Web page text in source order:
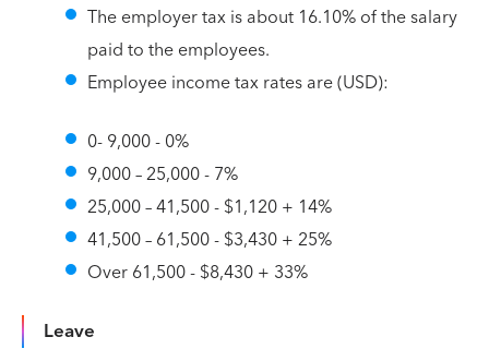
The employer tax is about 16.10% of the salary
paid to the employees.
Employee income tax rates are (USD):
0- 9,000 - 0%
9,000 – 25,000 - 7%
25,000 – 41,500 - $1,120 + 14%
41,500 – 61,500 - $3,430 + 25%
Over 61,500 - $8,430 + 33%
Leave